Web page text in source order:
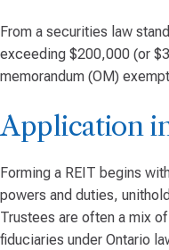
From a securities law
exceeding $200,000 (or
memorandum (OM)
Application
Forming a REIT begins
powers and duties,
Trustees are often a mix
fiduciaries under Ontario